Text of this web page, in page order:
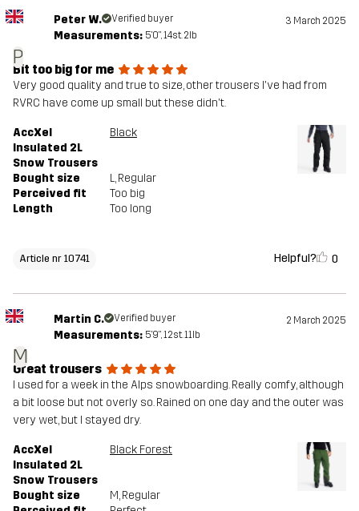
P
Peter W. Verified buyer 3 March 2025
Measurements: 5'0", 14st. 2lb
Bit too big for me
Very good quality and true to size, other trousers I've had from
RVRC have come up small but these didn't.
AccXel
Insulated 2L
Snow Trousers
Black
Bought size L, Regular
Perceived fit
Too big
Length
Too long
Article nr 10741 Helpful? 0
M
Martin C. Verified buyer 2 March 2025
Measurements: 5'9", 12st. 11lb
Great trousers
I used for a week in the Alps snowboarding. Really comfy, although
a bit loose but not overly so. Rained on one day and the outer was
very wet, but I stayed dry.
AccXel
Insulated 2L
Snow Trousers
Black Forest
Bought size M, Regular